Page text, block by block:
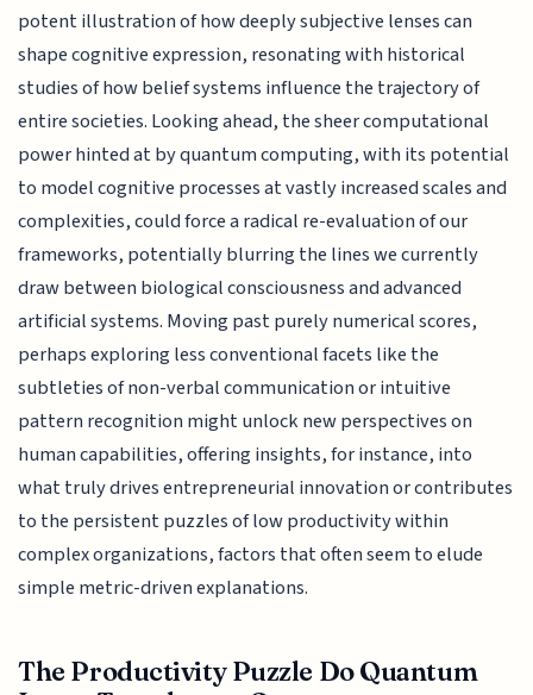
potent illustration of how deeply subjective lenses can
shape cognitive expression, resonating with historical
studies of how belief systems influence the trajectory of
entire societies. Looking ahead, the sheer computational
power hinted at by quantum computing, with its potential
to model cognitive processes at vastly increased scales and
complexities, could force a radical re-evaluation of our
frameworks, potentially blurring the lines we currently
draw between biological consciousness and advanced
artificial systems. Moving past purely numerical scores,
perhaps exploring less conventional facets like the
subtleties of non-verbal communication or intuitive
pattern recognition might unlock new perspectives on
human capabilities, offering insights, for instance, into
what truly drives entrepreneurial innovation or contributes
to the persistent puzzles of low productivity within
complex organizations, factors that often seem to elude
simple metric-driven explanations.
The Productivity Puzzle Do Quantum